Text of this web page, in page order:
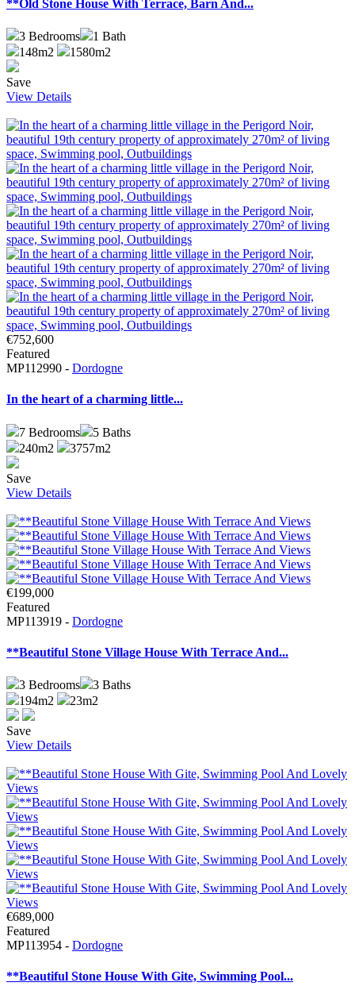
**Old Stone House With Terrace, Barn And...
3 Bedrooms 1 Bath
148m2
1580m2
Save
View Details
€752,600
Featured
MP112990 - Dordogne
In the heart of a charming little...
7 Bedrooms 5 Baths
240m2
3757m2
Save
View Details
€199,000
Featured
MP113919 - Dordogne
**Beautiful Stone Village House With Terrace And...
3 Bedrooms 3 Baths
194m2
23m2
Save
View Details
€689,000
Featured
MP113954 - Dordogne
**Beautiful Stone House With Gite, Swimming Pool...